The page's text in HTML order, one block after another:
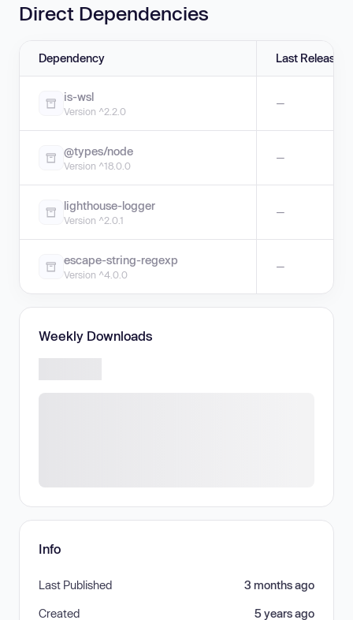
Direct Dependencies
Dependency Last Release
is-wsl
Version ^2.2.0
—
@types/node
Version ^18.0.0
—
lighthouse-logger
Version ^2.0.1
—
escape-string-regexp
Version ^4.0.0
—
Weekly Downloads
Info
Last Published 3 months ago
Created 5 years ago